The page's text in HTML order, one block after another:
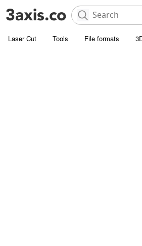
Laser Cut Tools File formats